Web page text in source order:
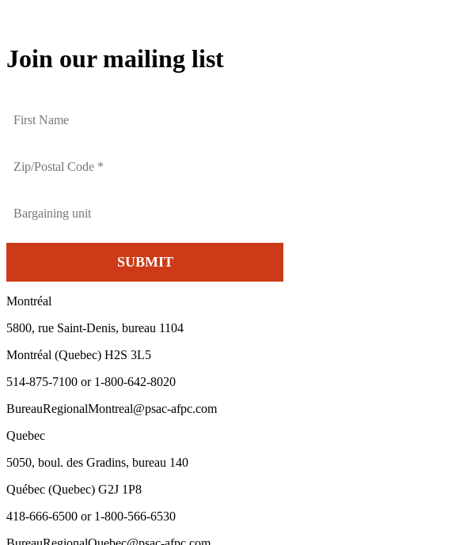
Join our mailing list
Montréal
5800, rue Saint-Denis, bureau 1104
Montréal (Quebec) H2S 3L5
514-875-7100 or 1-800-642-8020
BureauRegionalMontreal@psac-afpc.com
Quebec
5050, boul. des Gradins, bureau 140
Québec (Quebec) G2J 1P8
418-666-6500 or 1-800-566-6530